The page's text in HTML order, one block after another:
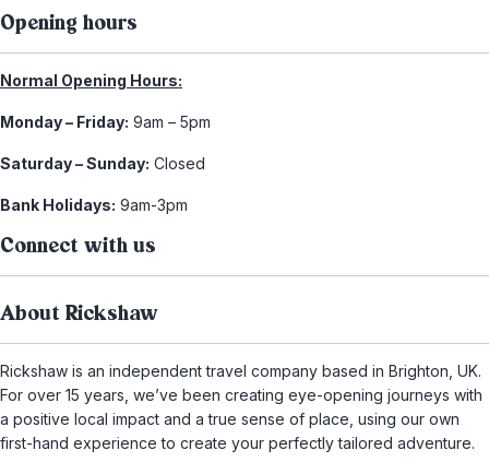
Opening hours
Normal Opening Hours:
Monday – Friday: 9am – 5pm
Saturday – Sunday: Closed
Bank Holidays: 9am-3pm
Connect with us
About Rickshaw
Rickshaw is an independent travel company based in Brighton, UK.
For over 15 years, we’ve been creating eye-opening journeys with
a positive local impact and a true sense of place, using our own
first-hand experience to create your perfectly tailored adventure.